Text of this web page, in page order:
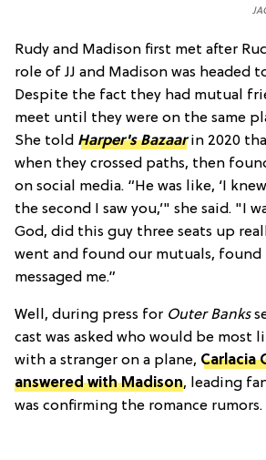
Rudy and Madison first met after
role of JJ and Madison was headed
Despite the fact they had mutual
meet until they were on the same
She told Harper's Bazaarin 2020
when they crossed paths, then
on social media. “He was like, ‘I
the second I saw you,’" she said. "I
God, did this guy three seats up
went and found our mutuals, found
messaged me.”
Well, during press for Outer Banks
cast was asked who would be most
with a stranger on a plane, Carlacia
answered with Madison, leading
was confirming the romance rumors.